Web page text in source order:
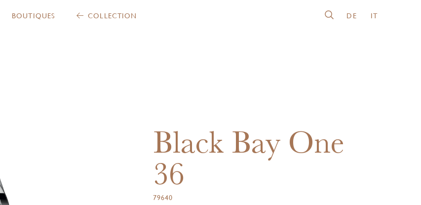
BOUTIQUES COLLECTION DE IT
Black Bay One
36
79640